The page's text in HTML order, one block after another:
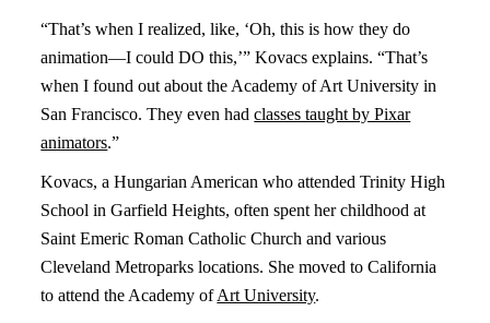
“That’s when I realized, like, ‘Oh, this is how they do
animation—I could DO this,’” Kovacs explains. “That’s
when I found out about the Academy of Art University in
San Francisco. They even hadclasses taught by Pixar
animators.”
Kovacs, a Hungarian American who attended Trinity High
School in Garfield Heights, often spent her childhood at
Saint Emeric Roman Catholic Church and various
Cleveland Metroparks locations. She moved to California
to attend the Academy ofArt University.